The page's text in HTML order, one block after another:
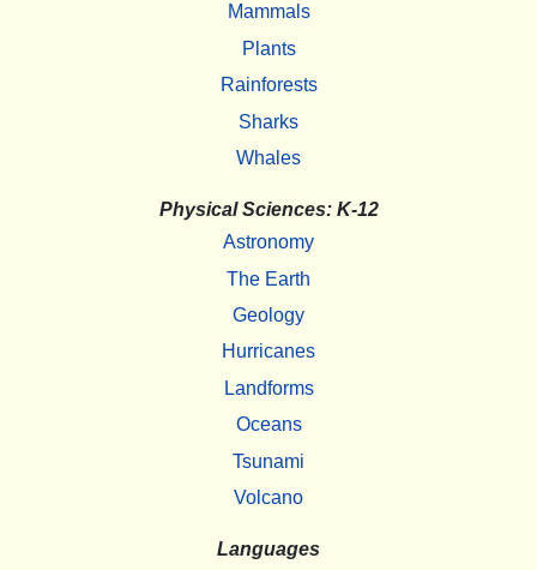
Mammals
Plants
Rainforests
Sharks
Whales
Physical Sciences: K-12
Astronomy
The Earth
Geology
Hurricanes
Landforms
Oceans
Tsunami
Volcano
Languages